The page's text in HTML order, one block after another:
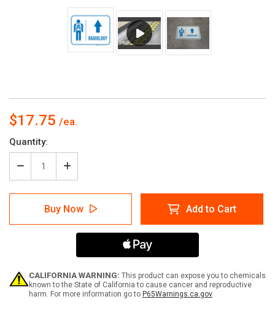
$17.75
Current
Stock:
Quantity:
Decrease
Quantity
of
Radiology
Straight
Ahead
-
Floor
Sign
Increase
Quantity
of
Radiology
Straight
Ahead
Arrow
Icon
-
Floor
Sign
Buy Now Add to Cart
CALIFORNIA WARNING: This product can expose you to chemicals
known to the State of California to cause cancer and reproductive
harm. For more information go to P65Warnings.ca.gov